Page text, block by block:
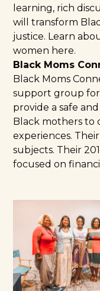
learning, rich
will transform
justice. Learn
women here.
Black Moms
Black Moms
support group
provide a safe
Black mothers to
experiences.
subjects. Their
focused on